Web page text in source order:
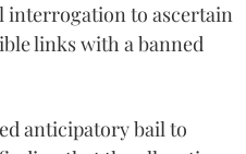
interrogation to ascertain
links with a banned
anticipatory bail to